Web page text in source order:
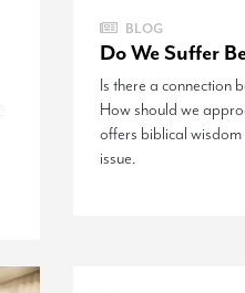
BLOG
Do We Suffer
Is there a connection
How should we
offers biblical
issue.